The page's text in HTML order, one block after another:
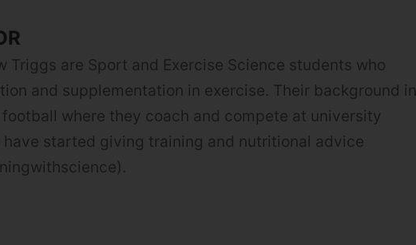
Triggs are Sport and Exercise Science students who
and supplementation in exercise. Their background in
where they coach and compete at university
started giving training and nutritional advice